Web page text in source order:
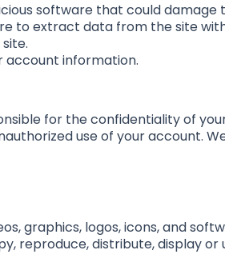
software that could damage
to extract data from the site
account information.
for the confidentiality of
use of your account.
graphics, logos, icons, and
reproduce, distribute, display